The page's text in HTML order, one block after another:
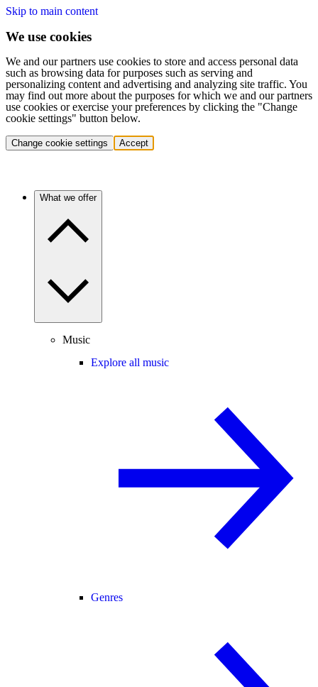
Skip to main content
We use cookies
We and our partners use cookies to store and access personal data
such as browsing data for purposes such as serving and
personalizing content and advertising and analyzing site traffic. You
may find out more about the purposes for which we and our partners
use cookies or exercise your preferences by clicking the "Change
cookie settings" button below.
Change cookie settings Accept
What we offer
Music
Explore all music
Genres